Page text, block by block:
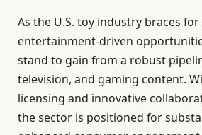
As the U.S. toy industry braces
entertainment-driven
stand to gain from a robust
television, and gaming content.
licensing and innovative
the sector is positioned for